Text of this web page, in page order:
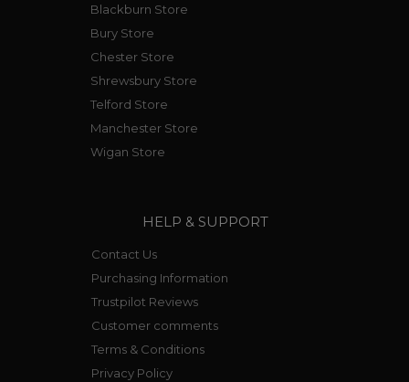
Blackburn Store
Bury Store
Chester Store
Shrewsbury Store
Telford Store
Manchester Store
Wigan Store
HELP & SUPPORT
Contact Us
Purchasing Information
Trustpilot Reviews
Customer comments
Terms & Conditions
Privacy Policy